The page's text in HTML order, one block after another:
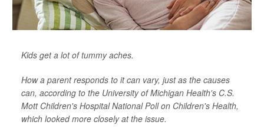
Kids get a lot of tummy aches.
How a parent responds to it can vary, just as the causes
can, according to the University of Michigan Health's C.S.
Mott Children's Hospital National Poll on Children's Health,
which looked more closely at the issue.